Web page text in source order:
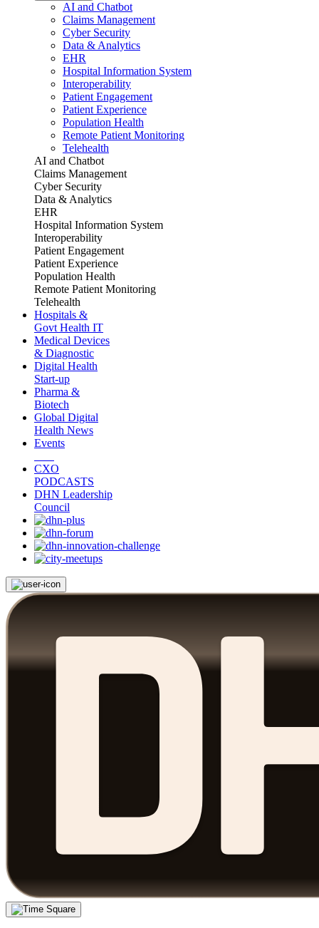
AI and Chatbot
Claims Management
Cyber Security
Data & Analytics
EHR
Hospital Information System
Interoperability
Patient Engagement
Patient Experience
Population Health
Remote Patient Monitoring
Telehealth
AI and Chatbot
Claims Management
Cyber Security
Data & Analytics
EHR
Hospital Information System
Interoperability
Patient Engagement
Patient Experience
Population Health
Remote Patient Monitoring
Telehealth
Hospitals &
Govt Health IT
Medical Devices
& Diagnostic
Digital Health
Start-up
Pharma &
Biotech
Global Digital
Health News
Events
CXO
PODCASTS
DHN Leadership
Council